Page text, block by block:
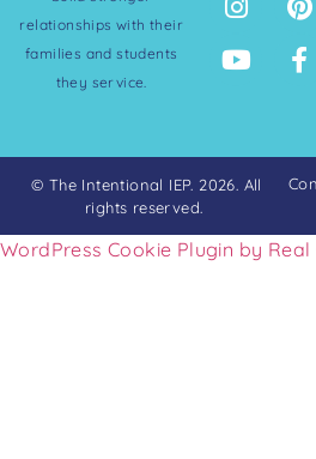
relationships with their
families and students
they service.
© The Intentional IEP. 2026. All
rights reserved.
WordPress Cookie Plugin by